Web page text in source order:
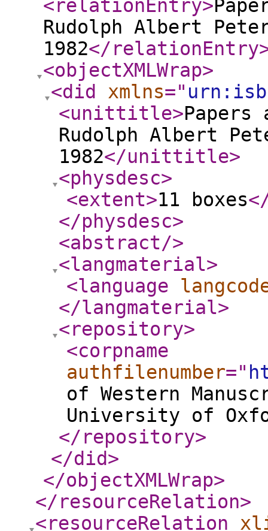
<relationEntry>
Rudolph Albert
1982</relationEntry
<objectXMLWrap>
<did
xmlns="
<unittitle>Papers
Rudolph Albert
1982</unittitle>
<physdesc>
<extent>11 boxes
</physdesc>
<abstract/>
<langmaterial>
<language
</langmaterial>
<repository>
<corpname
authfilenumber="
of Western
University of
</repository>
</did>
</objectXMLWrap>
</resourceRelation>
<resourceRelation